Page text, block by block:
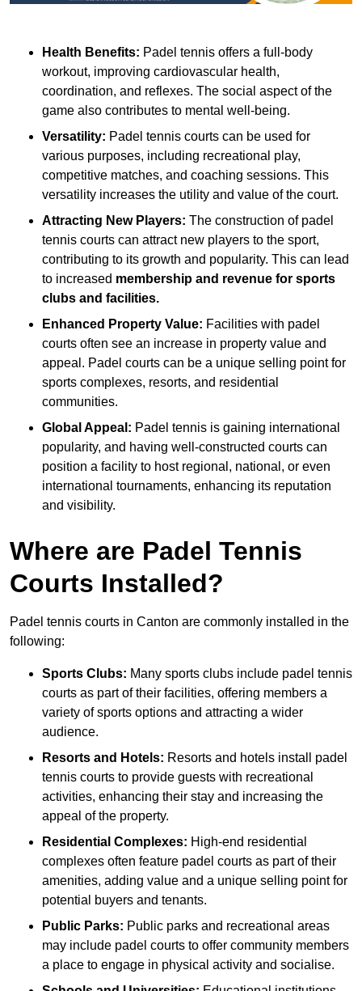
Health Benefits: Padel tennis offers a full-body
workout, improving cardiovascular health,
coordination, and reflexes. The social aspect of the
game also contributes to mental well-being.
Versatility: Padel tennis courts can be used for
various purposes, including recreational play,
competitive matches, and coaching sessions. This
versatility increases the utility and value of the court.
Attracting New Players: The construction of padel
tennis courts can attract new players to the sport,
contributing to its growth and popularity. This can lead
to increased membership and revenue for sports
clubs and facilities.
Enhanced Property Value: Facilities with padel
courts often see an increase in property value and
appeal. Padel courts can be a unique selling point for
sports complexes, resorts, and residential
communities.
Global Appeal: Padel tennis is gaining international
popularity, and having well-constructed courts can
position a facility to host regional, national, or even
international tournaments, enhancing its reputation
and visibility.
Where are Padel Tennis
Courts Installed?
Padel tennis courts in Canton are commonly installed in the
following:
Sports Clubs: Many sports clubs include padel tennis
courts as part of their facilities, offering members a
variety of sports options and attracting a wider
audience.
Resorts and Hotels: Resorts and hotels install padel
tennis courts to provide guests with recreational
activities, enhancing their stay and increasing the
appeal of the property.
Residential Complexes: High-end residential
complexes often feature padel courts as part of their
amenities, adding value and a unique selling point for
potential buyers and tenants.
Public Parks: Public parks and recreational areas
may include padel courts to offer community members
a place to engage in physical activity and socialise.